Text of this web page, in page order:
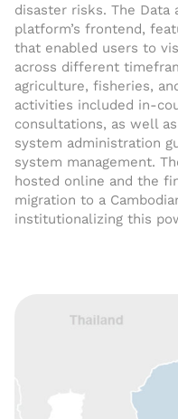
disaster risks. The Data
platform’s frontend,
that enabled users to
across different
agriculture, fisheries,
activities included in-
consultations, as well
system administration
system management.
hosted online and the
migration to a
institutionalizing this